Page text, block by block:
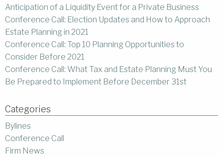
Anticipation of a Liquidity Event for a Private Business
Conference Call: Election Updates and How to Approach
Estate Planning in 2021
Conference Call: Top 10 Planning Opportunities to
Consider Before 2021
Conference Call: What Tax and Estate Planning Must You
Be Prepared to Implement Before December 31st
Categories
Bylines
Conference Call
Firm News